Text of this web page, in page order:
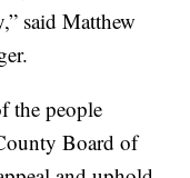
said Matthew
the people
Board of